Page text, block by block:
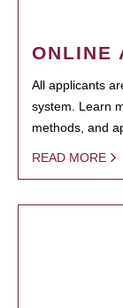
ONLINE
All applicants
system. Learn
methods, and
READ MORE